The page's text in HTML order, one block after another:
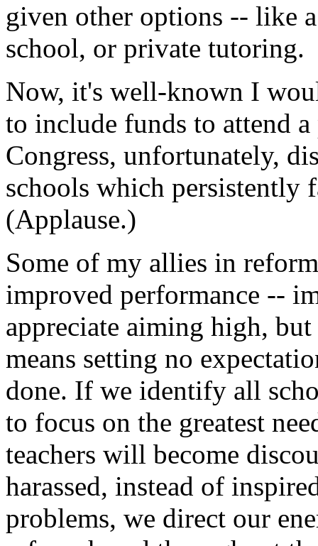
given other options -- like
school, or private tutoring.
Now, it's well-known I
to include funds to attend
Congress, unfortunately,
schools which persistently
(Applause.)
Some of my allies in
improved performance --
appreciate aiming high,
means setting no
done. If we identify all
to focus on the greatest
teachers will become
harassed, instead of
problems, we direct our